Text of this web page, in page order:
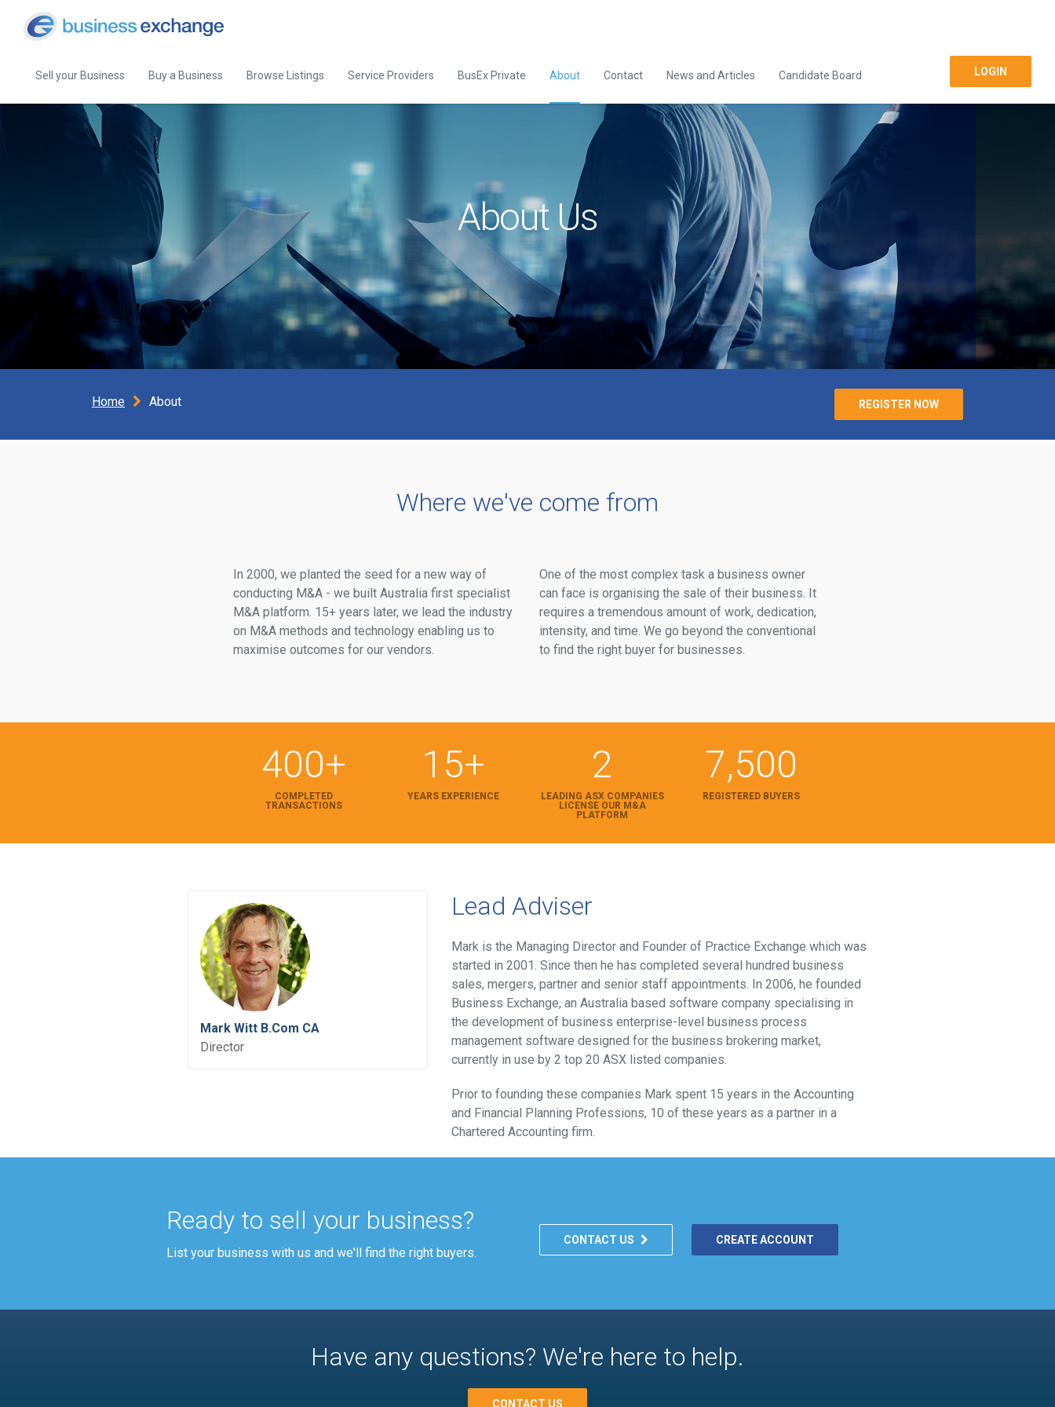
Sell your Business Buy a Business Browse Listings Service Providers BusEx Private About Contact News and Articles Candidate Board LOGIN
About Us
Home About REGISTER NOW
Where we've come from
In 2000, we planted the seed for a new way of
conducting M&A - we built Australia first specialist
M&A platform. 15+ years later, we lead the industry
on M&A methods and technology enabling us to
maximise outcomes for our vendors.
One of the most complex task a business owner
can face is organising the sale of their business. It
requires a tremendous amount of work, dedication,
intensity, and time. We go beyond the conventional
to find the right buyer for businesses.
400+
COMPLETED
TRANSACTIONS
15+
YEARS EXPERIENCE
2
LEADING ASX COMPANIES
LICENSE OUR M&A
PLATFORM
7,500
REGISTERED BUYERS
Mark Witt B.Com CA
Director
Lead Adviser
Mark is the Managing Director and Founder of Practice Exchange which was
started in 2001. Since then he has completed several hundred business
sales, mergers, partner and senior staff appointments. In 2006, he founded
Business Exchange, an Australia based software company specialising in
the development of business enterprise-level business process
management software designed for the business brokering market,
currently in use by 2 top 20 ASX listed companies.
Prior to founding these companies Mark spent 15 years in the Accounting
and Financial Planning Professions, 10 of these years as a partner in a
Chartered Accounting firm.
Ready to sell your business?
List your business with us and we'll find the right buyers.
CONTACT US CREATE ACCOUNT
Have any questions? We're here to help.
CONTACT US